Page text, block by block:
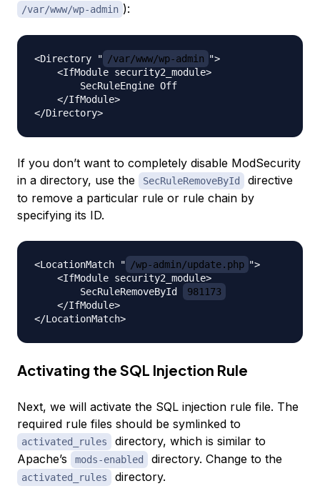
/var/www/wp-admin ):
<Directory " /var/www/wp-admin ">
    <IfModule security2_module>
        SecRuleEngine Off
    </IfModule>
If you don’t want to completely disable ModSecurity
in a directory, use the
SecRuleRemoveById
directive
to remove a particular rule or rule chain by
specifying its ID.
<LocationMatch " /wp-admin/update.php ">
    <IfModule security2_module>
        SecRuleRemoveById
981173
    </IfModule>
Activating the SQL Injection Rule
Next, we will activate the SQL injection rule file. The
required rule files should be symlinked to
activated_rules
directory, which is similar to
Apache’s
mods-enabled directory. Change to the
activated_rules directory.